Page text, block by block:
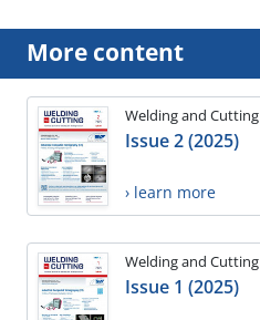
More content
Welding and Cutting
Issue 2 (2025)
› learn more
Welding and Cutting
Issue 1 (2025)